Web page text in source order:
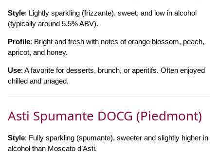
Style: Lightly sparkling (frizzante), sweet, and low in alcohol
(typically around 5.5% ABV).
Profile: Bright and fresh with notes of orange blossom, peach,
apricot, and honey.
Use: A favorite for desserts, brunch, or aperitifs. Often enjoyed
chilled and unaged.
Asti Spumante DOCG (Piedmont)
Style: Fully sparkling (spumante), sweeter and slightly higher in
alcohol than Moscato d’Asti.